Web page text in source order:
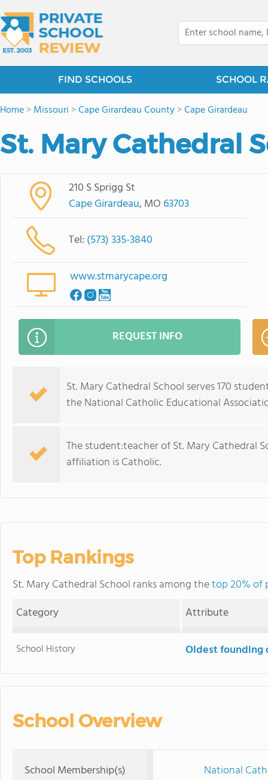
FIND SCHOOLS SCHOOL
Home>Missouri >Cape Girardeau County>Cape Girardeau
St. Mary Cathedral
210 S Sprigg St
Cape Girardeau, MO 63703
Tel: (573) 335-3840
www.stmarycape.org
REQUEST INFO
St. Mary Cathedral School serves 170
the National Catholic Educational
The student:teacher of St. Mary Cathedral
affiliation is Catholic.
Top Rankings
St. Mary Cathedral School ranks among thetop 20% of
Category
Attribute
School History Oldest founding
School Overview
School Membership(s) National